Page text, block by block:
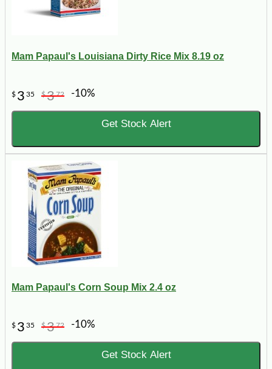
Mam Papaul's Louisiana Dirty Rice Mix 8.19 oz
$ 3 35 $372 -10%
Get Stock Alert
Mam Papaul's Corn Soup Mix 2.4 oz
$ 3 35 $372 -10%
Get Stock Alert